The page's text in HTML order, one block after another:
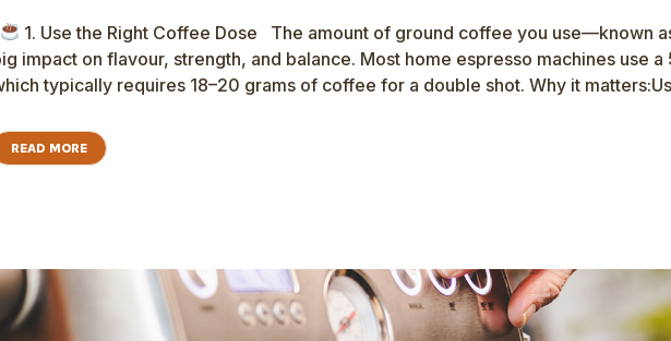
1. Use the Right Coffee Dose The amount of ground coffee you use—known
impact on flavour, strength, and balance. Most home espresso machines use
typically requires 18–20 grams of coffee for a double shot. Why it
READ MORE